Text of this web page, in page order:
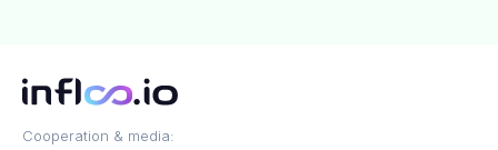
Cooperation & media: